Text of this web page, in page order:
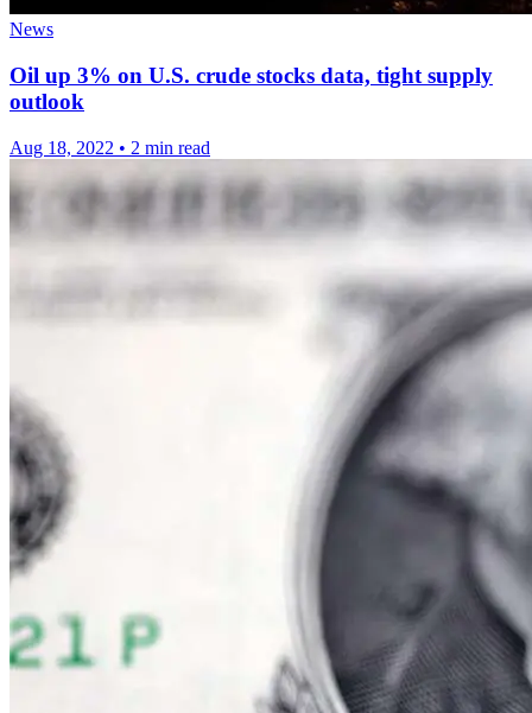
News
Oil up 3% on U.S. crude stocks data, tight supply
outlook
Aug 18, 2022 • 2 min read